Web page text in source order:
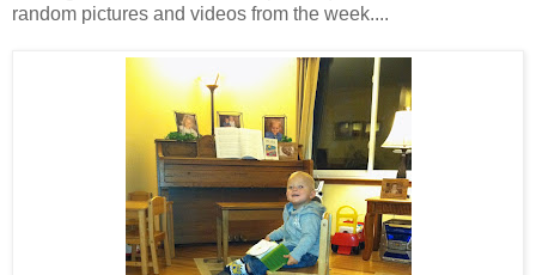
random pictures and videos from the week....